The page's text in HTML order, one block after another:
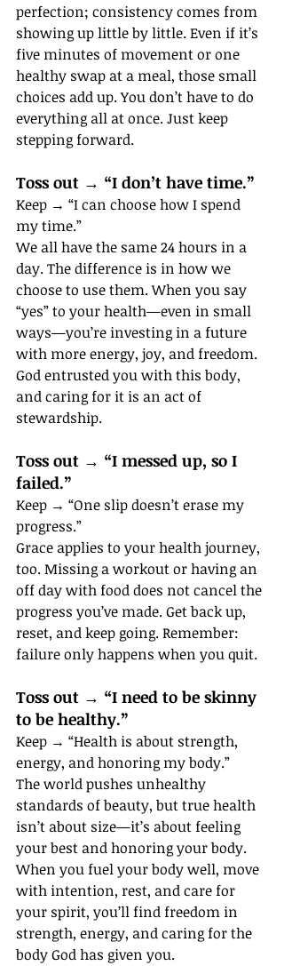
perfection; consistency comes from
showing up little by little. Even if it’s
five minutes of movement or one
healthy swap at a meal, those small
choices add up. You don’t have to do
everything all at once. Just keep
stepping forward.
Toss out → “I don’t have time.”
Keep → “I can choose how I spend
my time.”
We all have the same 24 hours in a
day. The difference is in how we
choose to use them. When you say
“yes” to your health—even in small
ways—you’re investing in a future
with more energy, joy, and freedom.
God entrusted you with this body,
and caring for it is an act of
stewardship.
Toss out → “I messed up, so I
failed.”
Keep → “One slip doesn’t erase my
progress.”
Grace applies to your health journey,
too. Missing a workout or having an
off day with food does not cancel the
progress you’ve made. Get back up,
reset, and keep going. Remember:
failure only happens when you quit.
Toss out → “I need to be skinny
to be healthy.”
Keep → “Health is about strength,
energy, and honoring my body.”
The world pushes unhealthy
standards of beauty, but true health
isn’t about size—it’s about feeling
your best and honoring your body.
When you fuel your body well, move
with intention, rest, and care for
your spirit, you’ll find freedom in
strength, energy, and caring for the
body God has given you.